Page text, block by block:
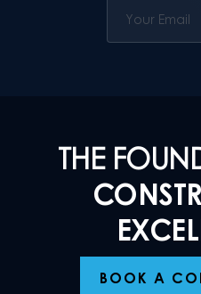
THE
BOOK A